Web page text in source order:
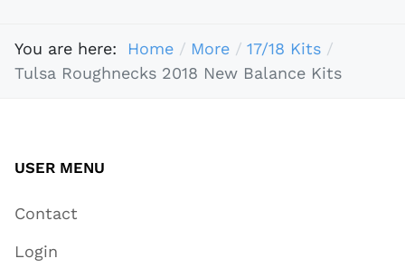
You are here: Home More
17/18 Kits
Tulsa Roughnecks 2018 New Balance Kits
USER MENU
Contact
Login